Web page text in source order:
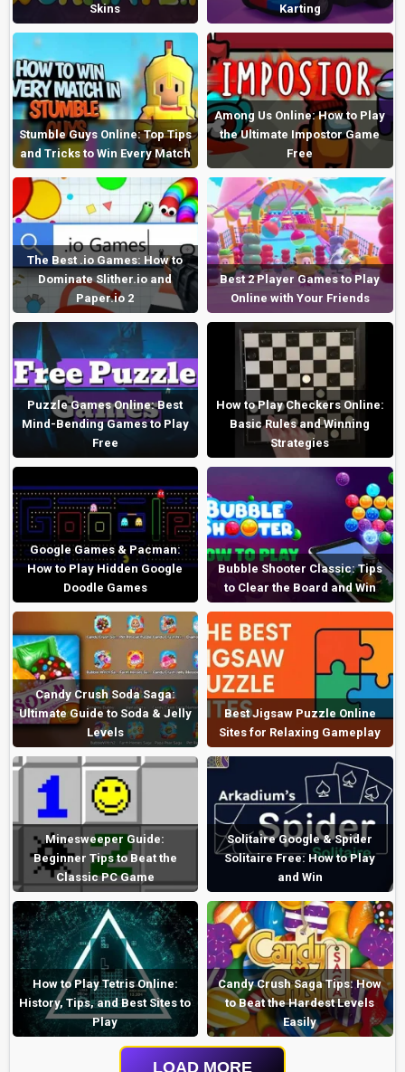
Skins
Karting
Stumble Guys Online: Top Tips
and Tricks to Win Every Match
Among Us Online: How to Play
the Ultimate Impostor Game
Free
The Best .io Games: How to
Dominate Slither.io and
Paper.io 2
Best 2 Player Games to Play
Online with Your Friends
Puzzle Games Online: Best
Mind-Bending Games to Play
Free
How to Play Checkers Online:
Basic Rules and Winning
Strategies
Google Games & Pacman:
How to Play Hidden Google
Doodle Games
Bubble Shooter Classic: Tips
to Clear the Board and Win
Candy Crush Soda Saga:
Ultimate Guide to Soda & Jelly
Levels
Best Jigsaw Puzzle Online
Sites for Relaxing Gameplay
Minesweeper Guide:
Beginner Tips to Beat the
Classic PC Game
Solitaire Google & Spider
Solitaire Free: How to Play
and Win
How to Play Tetris Online:
History, Tips, and Best Sites to
Play
Candy Crush Saga Tips: How
to Beat the Hardest Levels
Easily
LOAD MORE